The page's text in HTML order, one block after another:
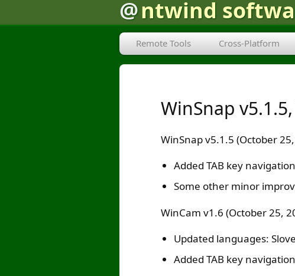
@ntwind
Remote Tools Cross-Platform
WinSnap
WinSnap v5.1.5 (October
Added TAB key
Some other minor
WinCam v1.6 (October 25,
Updated languages:
Added TAB key